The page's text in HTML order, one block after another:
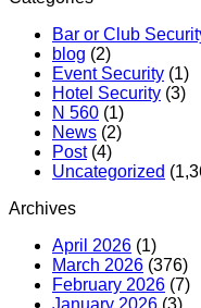
Bar or Club
blog (2)
Event Security (1)
Hotel Security (3)
N 560 (1)
News (2)
Post(4)
Uncategorized
Archives
April 2026 (1)
March 2026 (376)
February 2026 (7)
January 2026 (3)